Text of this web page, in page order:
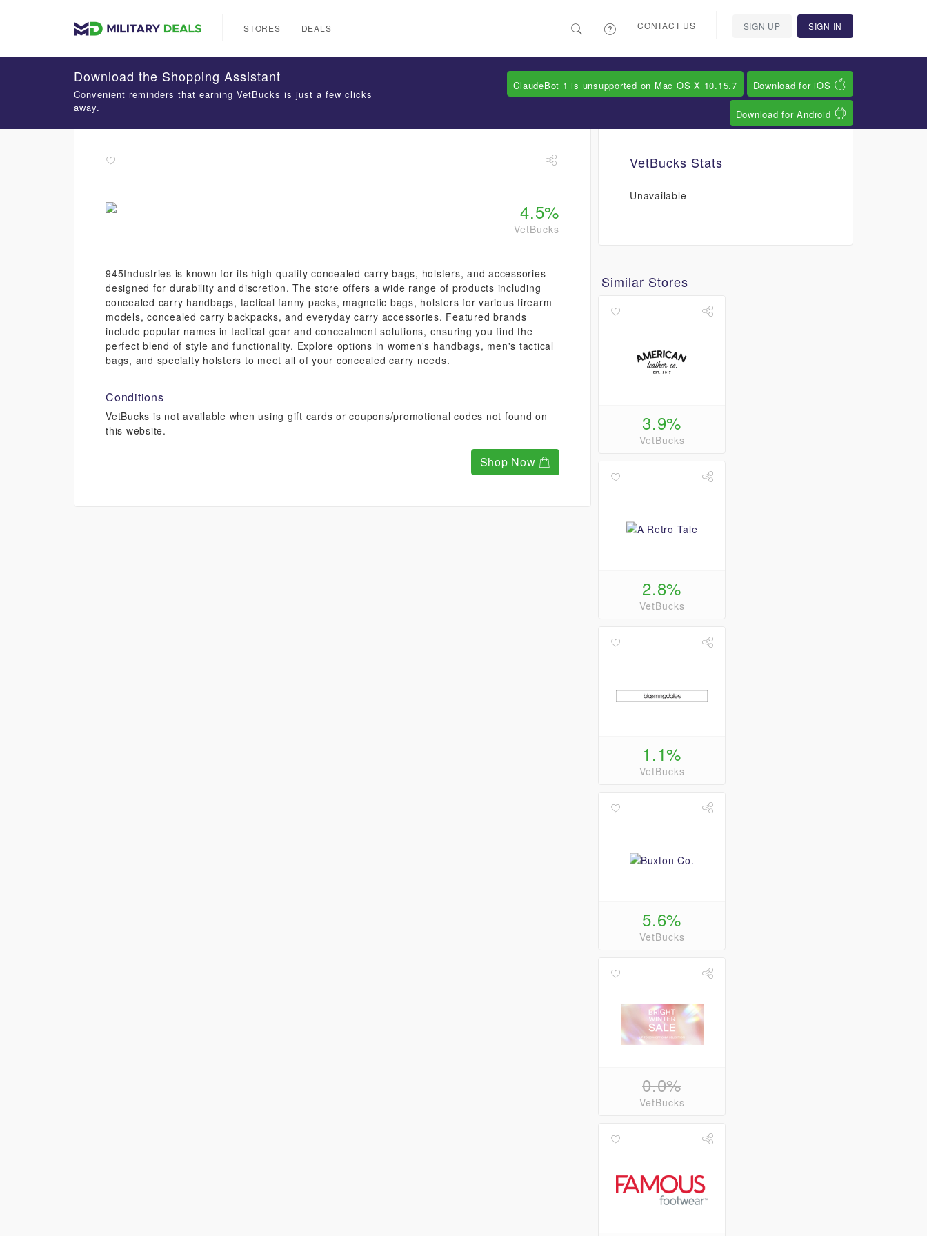
STORES DEALS CONTACT US SIGN UP SIGN IN
4.5%
VetBucks
945Industries is known for its high-quality concealed carry bags, holsters, and accessories
designed for durability and discretion. The store offers a wide range of products including
concealed carry handbags, tactical fanny packs, magnetic bags, holsters for various firearm
models, concealed carry backpacks, and everyday carry accessories. Featured brands
include popular names in tactical gear and concealment solutions, ensuring you find the
perfect blend of style and functionality. Explore options in women's handbags, men's tactical
bags, and specialty holsters to meet all of your concealed carry needs.
Conditions
VetBucks is not available when using gift cards or coupons/promotional codes not found on
this website.
Shop Now
VetBucks Stats
Unavailable
Similar Stores
3.9%
VetBucks
2.8%
VetBucks
1.1%
VetBucks
5.6%
VetBucks
0.0%
VetBucks
Download the Shopping Assistant
Convenient reminders that earning VetBucks is just a few clicks
away.
ClaudeBot 1 is unsupported on Mac OS X 10.15.7 Download for iOS
Download for Android